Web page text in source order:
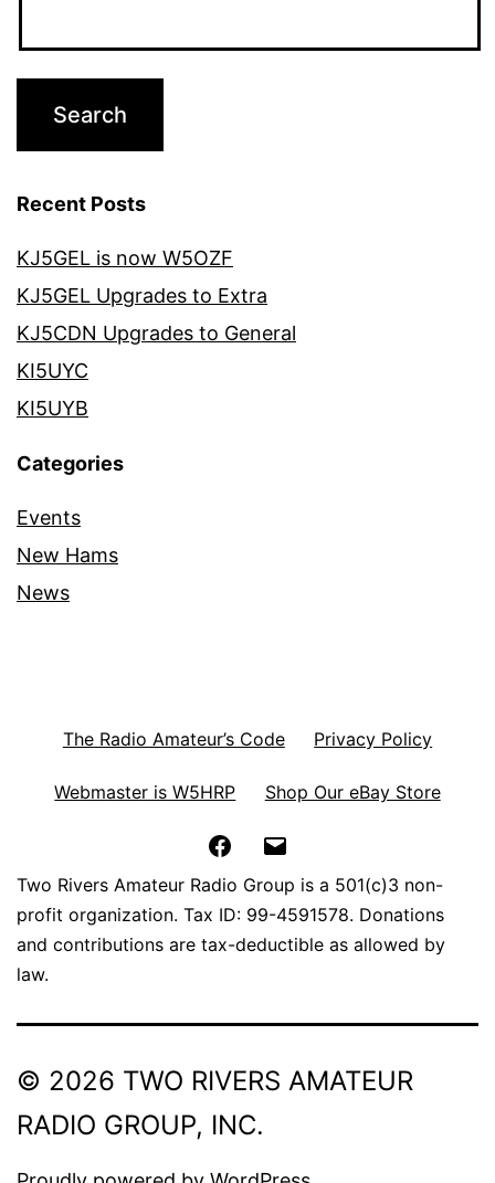
Recent Posts
KJ5GEL is now W5OZF
KJ5GEL Upgrades to Extra
KJ5CDN Upgrades to General
KI5UYC
KI5UYB
Categories
Events
New Hams
News
The Radio Amateur’s Code Privacy Policy
Webmaster is W5HRP Shop Our eBay Store
Facebook
Two Rivers Amateur Radio Group is a 501(c)3 non-
profit organization. Tax ID: 99-4591578. Donations
and contributions are tax-deductible as allowed by
law.
© 2026 TWO RIVERS AMATEUR
RADIO GROUP, INC.